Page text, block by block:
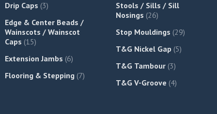
Drip Caps (3)
Edge & Center Beads /
Wainscots / Wainscot
Caps (15)
Extension Jambs (6)
Flooring & Stepping (7)
Stools / Sills / Sill
Nosings (26)
Stop Mouldings (29)
T&G Nickel Gap (5)
T&G Tambour (3)
T&G V-Groove (4)